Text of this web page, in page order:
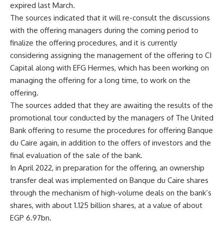
expired last March.
The sources indicated that it will re-consult the discussions
with the offering managers during the coming period to
finalize the offering procedures, and it is currently
considering assigning the management of the offering to CI
Capital along with EFG Hermes, which has been working on
managing the offering for a long time, to work on the
offering.
The sources added that they are awaiting the results of the
promotional tour conducted by the managers of The United
Bank offering to resume the procedures for offering Banque
du Caire again, in addition to the offers of investors and the
final evaluation of the sale of the bank.
In April 2022, in preparation for the offering, an ownership
transfer deal was implemented on Banque du Caire shares
through the mechanism of high-volume deals on the bank’s
shares, with about 1.125 billion shares, at a value of about
EGP 6.97bn.